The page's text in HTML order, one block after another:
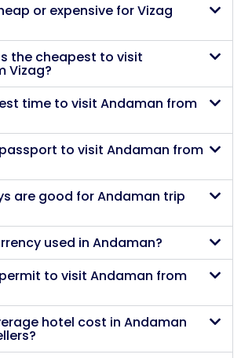
or expensive for Vizag
the cheapest to visit
Vizag?
time to visit Andaman from
to visit Andaman from
are good for Andaman trip
used in Andaman?
to visit Andaman from
hotel cost in Andaman